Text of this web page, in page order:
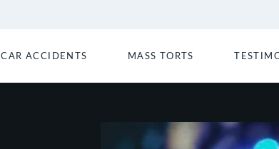
CAR ACCIDENTS MASS TORTS